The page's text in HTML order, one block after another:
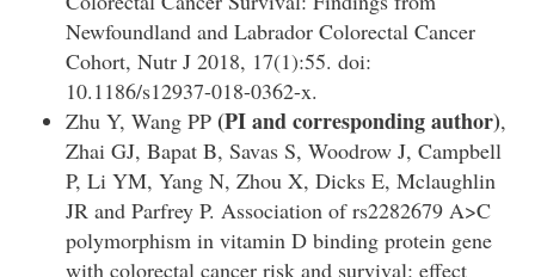
Newfoundland and Labrador Colorectal Cancer
Cohort, Nutr J 2018, 17(1):55. doi:
10.1186/s12937-018-0362-x.
Zhu Y, Wang PP (PI and corresponding author),
Zhai GJ, Bapat B, Savas S, Woodrow J, Campbell
P, Li YM, Yang N, Zhou X, Dicks E, Mclaughlin
JR and Parfrey P. Association of rs2282679 A>C
polymorphism in vitamin D binding protein gene
with colorectal cancer risk and survival: effect